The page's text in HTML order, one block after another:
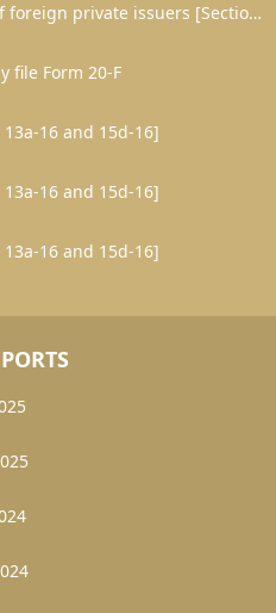
Annual and transition report of foreign private issuers [Sections 13 or 15(d)]
file Form 20-F
16 and 15d-16]
16 and 15d-16]
16 and 15d-16]